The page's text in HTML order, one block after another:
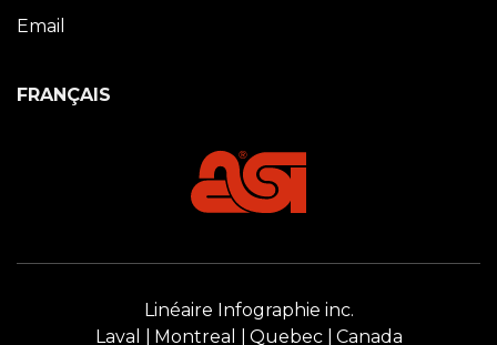
Email
FRANÇAIS
Linéaire Infographie inc.
Laval
Montreal Quebec Canada